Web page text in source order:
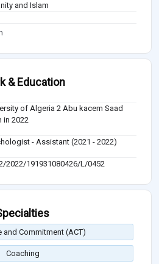
and Islam
& Education
of Algeria 2 Abu kacem Saad
in 2022
- Assistant (2021 - 2022)
2022/191931080426/L/0452
and Commitment (ACT)
Coaching